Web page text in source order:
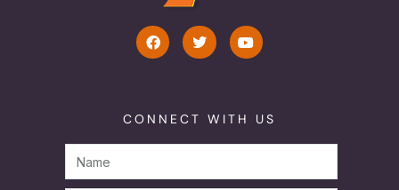
CONNECT WITH US